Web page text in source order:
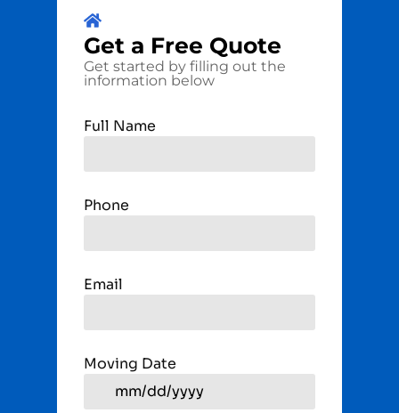
Get a Free Quote
Get started by filling out the
information below
Full Name
Phone
Email
Moving Date